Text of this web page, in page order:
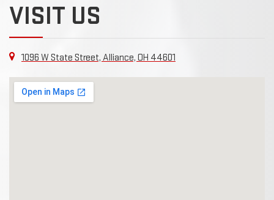
VISIT US
1096 W State Street, Alliance, OH 44601